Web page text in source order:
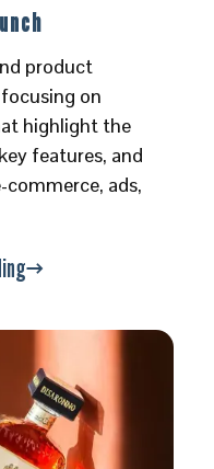
product
on
highlight the
features, and
ads,